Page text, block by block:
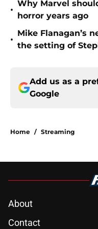
•
Why Marvel
horror years ago
•
Mike Flanagan’s
the setting of
Add us as a
Google
Home / Streaming
About
Contact